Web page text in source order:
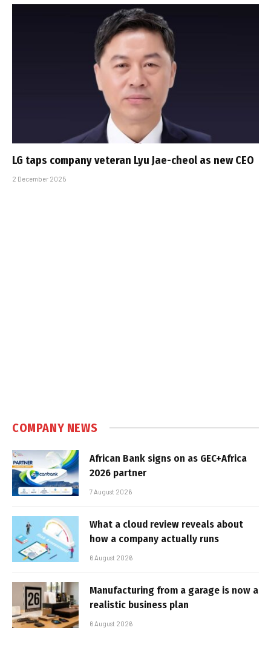
LG taps company veteran Lyu Jae-cheol as new CEO
2 December 2025
COMPANY NEWS
African Bank signs on as GEC+Africa
2026 partner
7 August 2026
What a cloud review reveals about
how a company actually runs
6 August 2026
Manufacturing from a garage is now a
realistic business plan
6 August 2026